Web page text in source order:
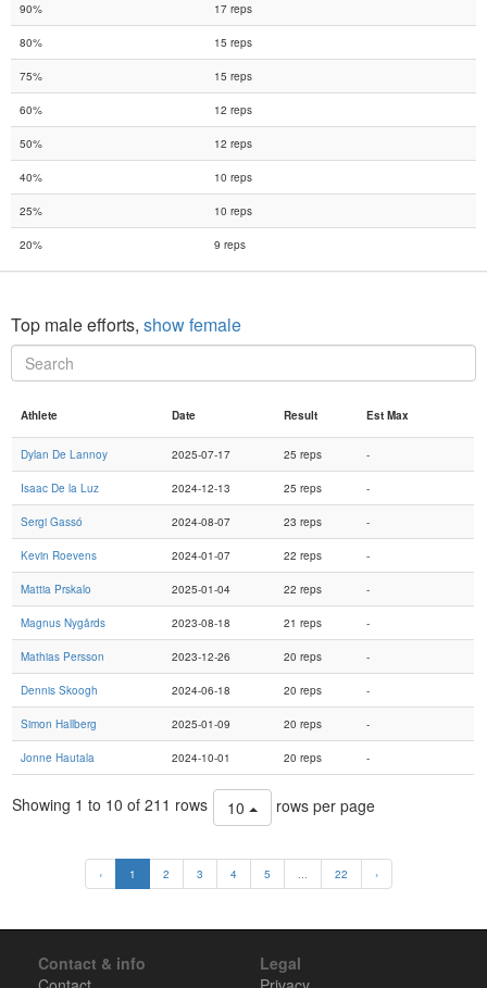
90% 17 reps
80% 15 reps
75% 15 reps
60% 12 reps
50% 12 reps
40% 10 reps
25% 10 reps
20% 9 reps
Top male efforts, show female
Athlete Date Result Est Max
Dylan De Lannoy 2025-07-17 25 reps -
Isaac De la Luz 2024-12-13 25 reps -
Sergi Gassó 2024-08-07 23 reps -
Kevin Roevens 2024-01-07 22 reps -
Mattia Prskalo 2025-01-04 22 reps -
Magnus Nygårds 2023-08-18 21 reps -
Mathias Persson 2023-12-26 20 reps -
Dennis Skoogh 2024-06-18 20 reps -
Simon Hallberg 2025-01-09 20 reps -
Jonne Hautala 2024-10-01 20 reps -
Showing 1 to 10 of 211 rows 10 rows per page
‹ 1 2 3 4 5 22 ›
Contact & info
Legal